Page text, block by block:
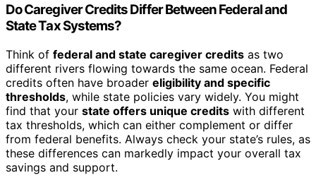
Do Caregiver Credits Differ Between Federal and
State Tax Systems?
Think of federal and state caregiver credits as two
different rivers flowing towards the same ocean. Federal
credits often have broader eligibility and specific
thresholds, while state policies vary widely. You might
find that your state offers unique credits with different
tax thresholds, which can either complement or differ
from federal benefits. Always check your state’s rules, as
these differences can markedly impact your overall tax
savings and support.